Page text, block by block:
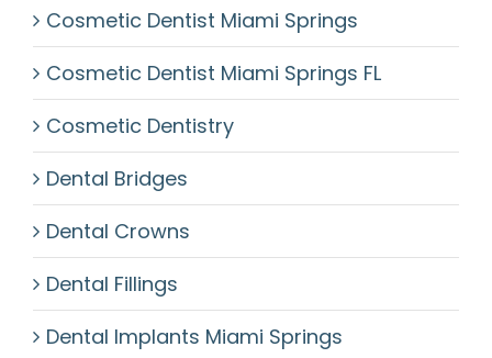
Cosmetic Dentist Miami Springs
Cosmetic Dentist Miami Springs FL
Cosmetic Dentistry
Dental Bridges
Dental Crowns
Dental Fillings
Dental Implants Miami Springs